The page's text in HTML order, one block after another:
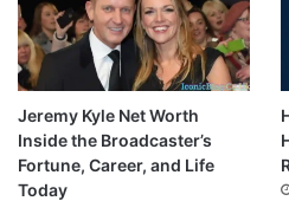
Jeremy Kyle Net Worth
Inside the Broadcaster’s
Fortune, Career, and Life
Today